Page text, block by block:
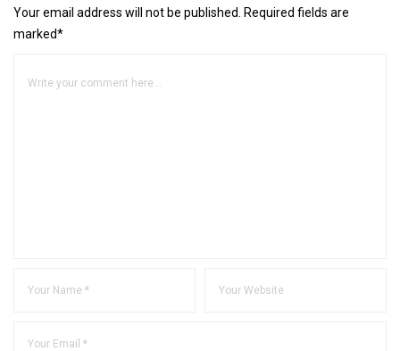
Your email address will not be published. Required fields are
marked*